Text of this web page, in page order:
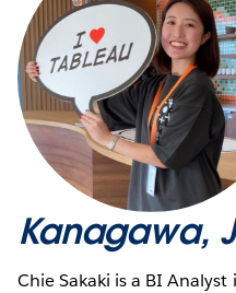
Kanagawa,
Chie Sakaki is a BI